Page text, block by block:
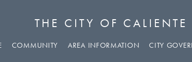
THE CITY OF CALIENTE
COMMUNITY AREA INFORMATION CITY